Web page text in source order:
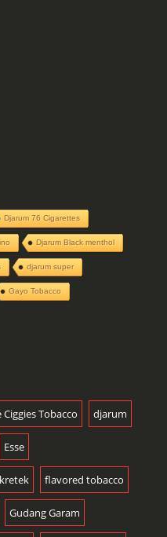
Djarum 76 Cigarettes
Djarum Black menthol
djarum super
Gayo Tobacco
Ciggies Tobacco djarum
Esse
flavored tobacco
Gudang Garam